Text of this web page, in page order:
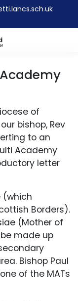
of
bishop, Rev
to an
Academy
letter
(which
Borders).
(Mother of
made up
Bishop Paul
of the MATs